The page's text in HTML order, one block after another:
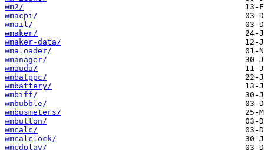
wm2/
wmacpi/
wmail/
wmaker/
wmaker-data/
wmaloader/
wmanager/
wmauda/
wmbatppc/
wmbattery/
wmbiff/
wmbubble/
wmbusmeters/
wmbutton/
wmcalc/
wmcalclock/
wmcdplay/